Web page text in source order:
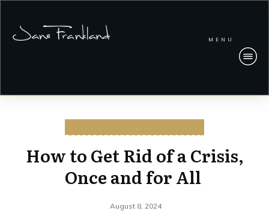
MENU
,
How to Get Rid of a Crisis,
Once and for All
August 8, 2024